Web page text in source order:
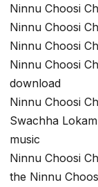
Ninnu Choosi
Ninnu Choosi
Ninnu Choosi
Ninnu Choosi
download
Ninnu Choosi
Swachha
music
Ninnu Choosi
the Ninnu